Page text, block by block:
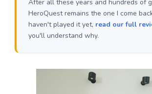
After all these years and hundreds of
HeroQuest remains the one I come
haven't played it yet, read our full
you'll understand why.